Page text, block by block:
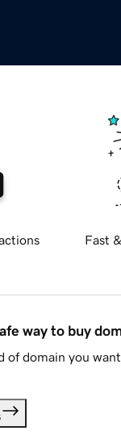
Fast
way to buy
of domain you